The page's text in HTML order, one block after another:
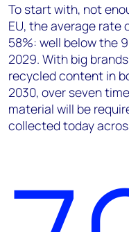
To start with, not
EU, the average rate
58%: well below the
2029. With big
recycled content in
2030, over seven
material will be
collected today